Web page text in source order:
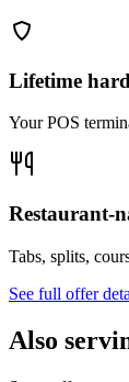
Lifetime
Your POS
Restaurant-
Tabs, splits,
See full offer
Also